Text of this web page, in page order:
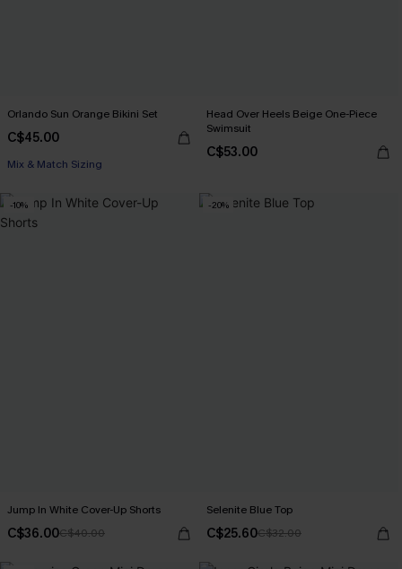
Orlando Sun Orange Bikini Set
C$45.00
Mix & Match Sizing
Head Over Heels Beige One-Piece
Swimsuit
C$53.00
-10%
Jump In White Cover-Up Shorts
C$36.00C$40.00
-20%
Selenite Blue Top
C$25.60C$32.00